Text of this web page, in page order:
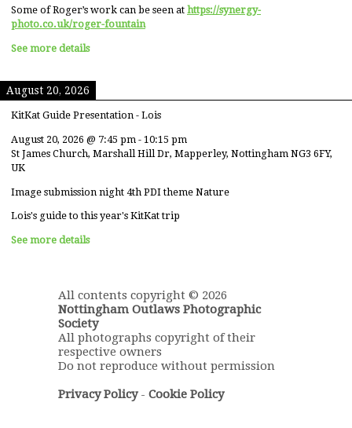
Some of Roger’s work can be seen at https://synergy-
photo.co.uk/roger-fountain
See more details
August 20, 2026
KitKat Guide Presentation - Lois
August 20, 2026 @ 7:45 pm - 10:15 pm
St James Church, Marshall Hill Dr, Mapperley, Nottingham NG3 6FY,
UK
Image submission night 4th PDI theme Nature
Lois's guide to this year's KitKat trip
See more details
All contents copyright © 2026
Nottingham Outlaws Photographic
Society
All photographs copyright of their
respective owners
Do not reproduce without permission
Privacy Policy- Cookie Policy